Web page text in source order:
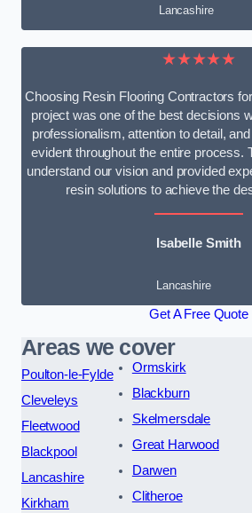
Lancashire
★★★★★
Choosing Resin Flooring Contractors
project was one of the best decisions
professionalism, attention to detail,
evident throughout the entire process.
understand our vision and provided
resin solutions to achieve the
Isabelle Smith
Lancashire
Get A Free Quote
Areas we cover
Poulton-le-Fylde
Cleveleys
Fleetwood
Blackpool
Lancashire
Kirkham
Ormskirk
Blackburn
Skelmersdale
Great Harwood
Darwen
Clitheroe